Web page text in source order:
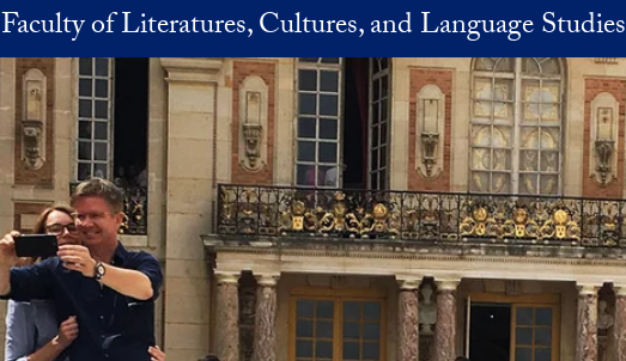
Faculty of Literatures, Cultures, and Language Studies